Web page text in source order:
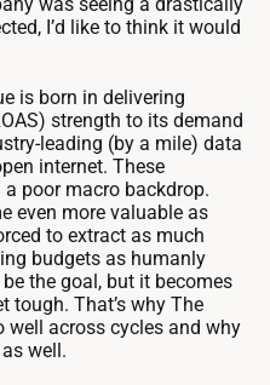
I’d like to think it would
is born in delivering
strength to its demand
leading (by a mile) data
internet. These
poor macro backdrop.
even more valuable as
to extract as much
budgets as humanly
the goal, but it becomes
tough. That’s why The
across cycles and why
well.